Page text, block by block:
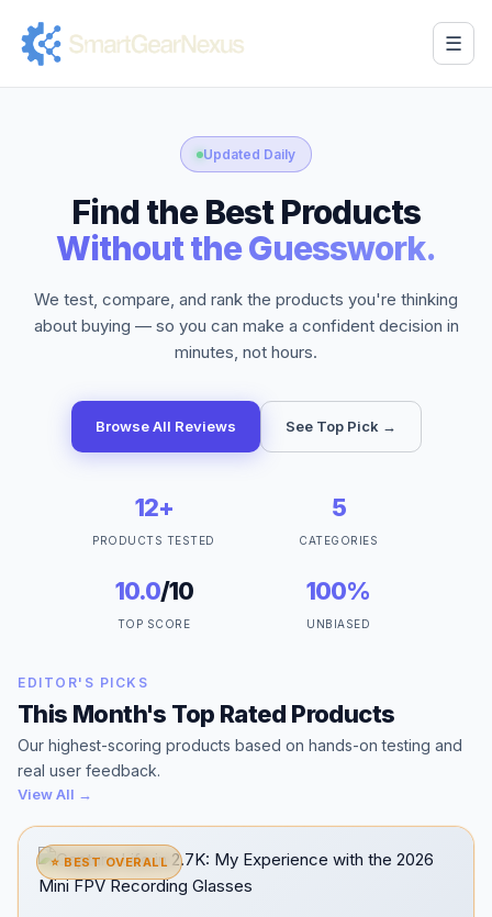
☰
Updated Daily
Find the Best Products
Without the Guesswork.
We test, compare, and rank the products you're thinking
about buying — so you can make a confident decision in
minutes, not hours.
Browse All Reviews See Top Pick →
12+
PRODUCTS TESTED
5
CATEGORIES
10.0/10
TOP SCORE
100%
UNBIASED
EDITOR'S PICKS
This Month's Top Rated Products
Our highest-scoring products based on hands-on testing and
real user feedback.
View All →
⭐ BEST OVERALL